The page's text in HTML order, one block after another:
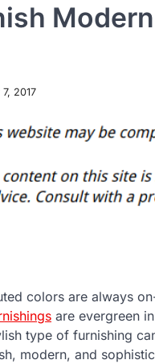
2017
colors are always
are evergreen
type of furnishing
modern, and